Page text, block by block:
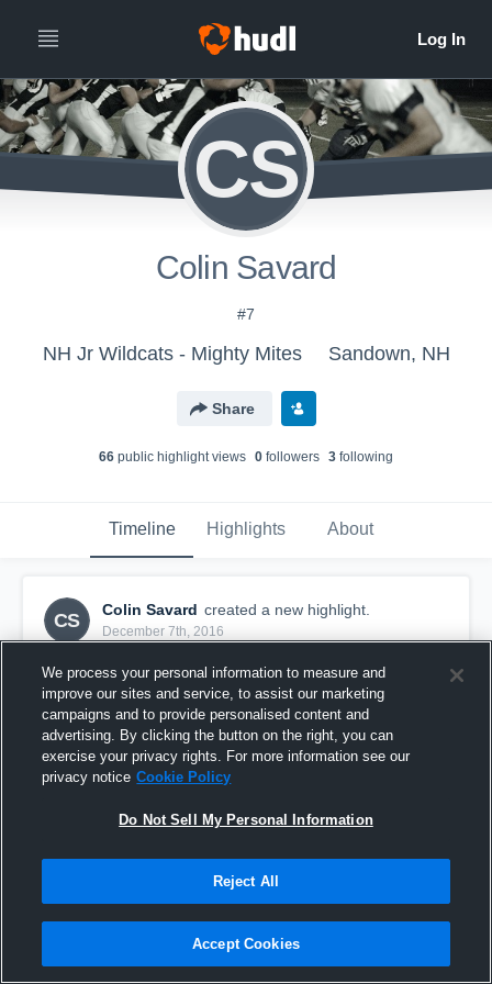
CS
Colin Savard
#7
NH Jr Wildcats - Mighty Mites Sandown, NH
Share
66 public highlight views 0 followers 3 following
Timeline Highlights About
CS
Colin Savard created a new highlight.
December 7th, 2016
Merrimack Cardinals Youth Football
66 Views
We process your personal information to measure and
improve our sites and service, to assist our marketing
campaigns and to provide personalised content and
advertising. By clicking the button on the right, you can
exercise your privacy rights. For more information see our
privacy notice Cookie Policy
Do Not Sell My Personal Information
Reject All
Accept Cookies